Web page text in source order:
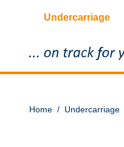
Undercarriage
Home / Undercarriage